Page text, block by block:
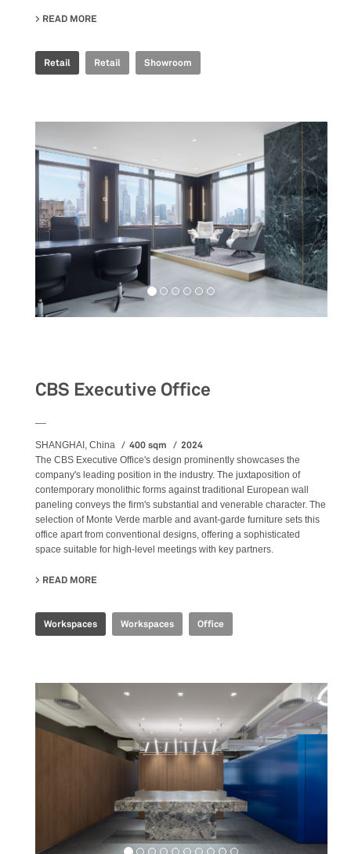
READ MORE
Retail Retail Showroom
CBS Executive Office
SHANGHAI, China 400 sqm 2024
The CBS Executive Office's design prominently showcases the
company's leading position in the industry. The juxtaposition of
contemporary monolithic forms against traditional European wall
paneling conveys the firm's substantial and venerable character. The
selection of Monte Verde marble and avant-garde furniture sets this
office apart from conventional designs, offering a sophisticated
space suitable for high-level meetings with key partners.
READ MORE
Workspaces Workspaces Office